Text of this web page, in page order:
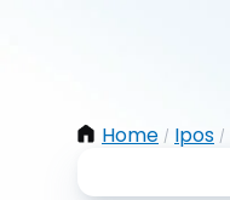
Home / Ipos /